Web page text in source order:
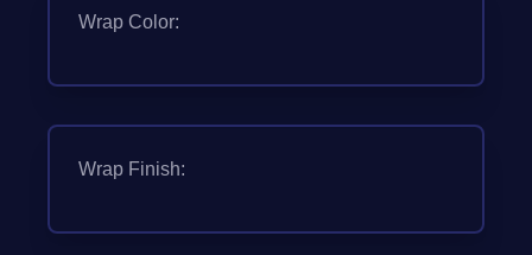
Wrap Color:
Wrap Finish: